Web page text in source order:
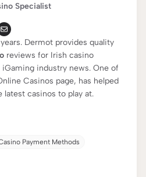
Specialist
Dermot provides quality
reviews for Irish casino
industry news. One of
Casinos page, has helped
latest casinos to play at.
Payment Methods